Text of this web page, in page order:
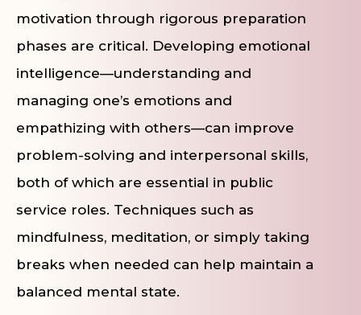
motivation through rigorous preparation
phases are critical. Developing emotional
intelligence—understanding and
managing one’s emotions and
empathizing with others—can improve
problem-solving and interpersonal skills,
both of which are essential in public
service roles. Techniques such as
mindfulness, meditation, or simply taking
breaks when needed can help maintain a
balanced mental state.